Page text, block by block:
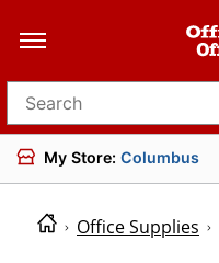
Search for products
My Store: Columbus
Office Supplies